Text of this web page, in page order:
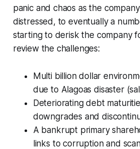
panic and chaos as the
distressed, to eventually a
starting to derisk the company
review the challenges:
Multi billion dollar
due to Alagoas disaster
Deteriorating debt
downgrades and
A bankrupt primary
links to corruption and